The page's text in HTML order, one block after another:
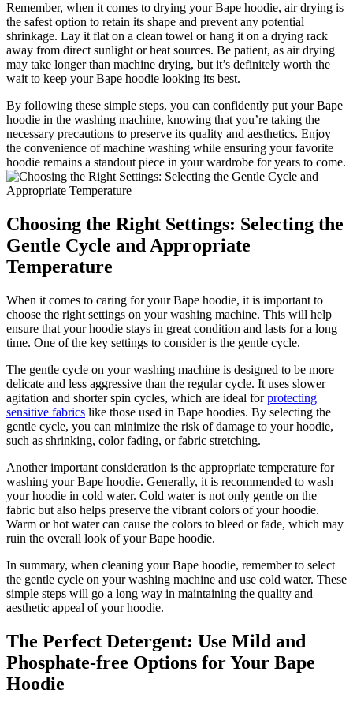
Remember, when it comes to drying your Bape hoodie, air drying is
the safest option to retain its shape and prevent any potential
shrinkage. Lay it flat on a clean towel or hang it on a drying rack
away from direct sunlight or heat sources. Be patient, as air drying
may take longer than machine drying, but it’s definitely worth the
wait to keep your Bape hoodie looking its best.
By following these simple steps, you can confidently put your Bape
hoodie in the washing machine, knowing that you’re taking the
necessary precautions to preserve its quality and aesthetics. Enjoy
the convenience of machine washing while ensuring your favorite
hoodie remains a standout piece in your wardrobe for years to come.
Choosing the Right Settings: Selecting the
Gentle Cycle and Appropriate
Temperature
When it comes to caring for your Bape hoodie, it is important to
choose the right settings on your washing machine. This will help
ensure that your hoodie stays in great condition and lasts for a long
time. One of the key settings to consider is the gentle cycle.
The gentle cycle on your washing machine is designed to be more
delicate and less aggressive than the regular cycle. It uses slower
agitation and shorter spin cycles, which are ideal forprotecting
sensitive fabrics like those used in Bape hoodies. By selecting the
gentle cycle, you can minimize the risk of damage to your hoodie,
such as shrinking, color fading, or fabric stretching.
Another important consideration is the appropriate temperature for
washing your Bape hoodie. Generally, it is recommended to wash
your hoodie in cold water. Cold water is not only gentle on the
fabric but also helps preserve the vibrant colors of your hoodie.
Warm or hot water can cause the colors to bleed or fade, which may
ruin the overall look of your Bape hoodie.
In summary, when cleaning your Bape hoodie, remember to select
the gentle cycle on your washing machine and use cold water. These
simple steps will go a long way in maintaining the quality and
aesthetic appeal of your hoodie.
The Perfect Detergent: Use Mild and
Phosphate-free Options for Your Bape
Hoodie